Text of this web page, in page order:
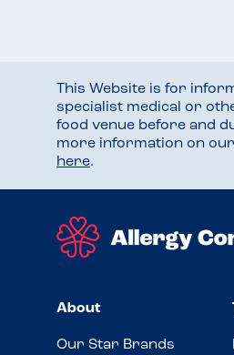
This Website is for
specialist medical or
food venue before and
more information on
here.
About
Our Star Brands